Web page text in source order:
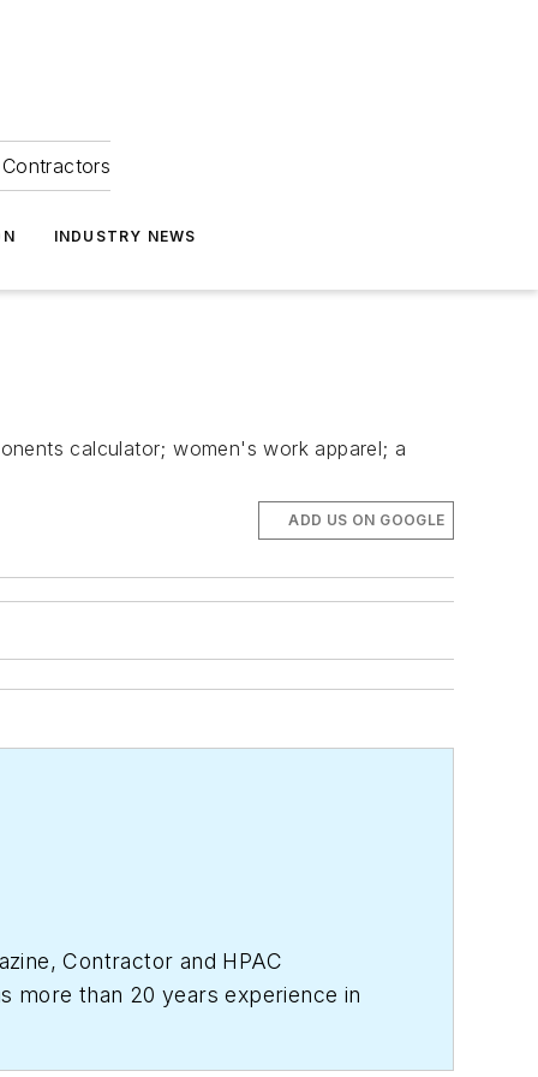
INDUSTRY NEWS
calculator; women's work apparel; a
ADD US ON GOOGLE
Contractor and HPAC
more than 20 years experience in